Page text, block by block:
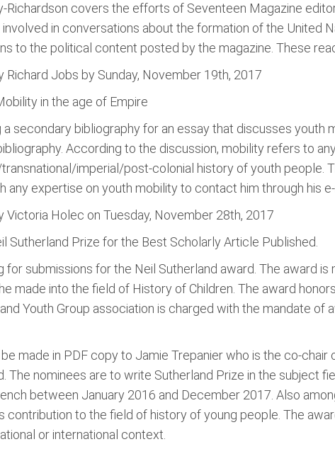
Richardson covers the efforts of Seventeen Magazine
in conversations about the formation of the United
to the political content posted by the magazine. These
Richard Jobs by Sunday, November 19th, 2017
in the age of Empire
a secondary bibliography for an essay that discusses
According to the discussion, mobility refers to
imperial/post-colonial history of youth people.
any expertise on youth mobility to contact him through his
Victoria Holec on Tuesday, November 28th, 2017
Sutherland Prize for the Best Scholarly Article Published.
for submissions for the Neil Sutherland award. The award
made into the field of History of Children. The award
Youth Group association is charged with the mandate
made in PDF copy to Jamie Trepanier who is the co-chair
The nominees are to write Sutherland Prize in the subject
between January 2016 and December 2017. Also
contribution to the field of history of young people. The
or international context.